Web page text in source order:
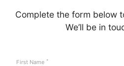
Complete the form below
We’ll be in
First Name *